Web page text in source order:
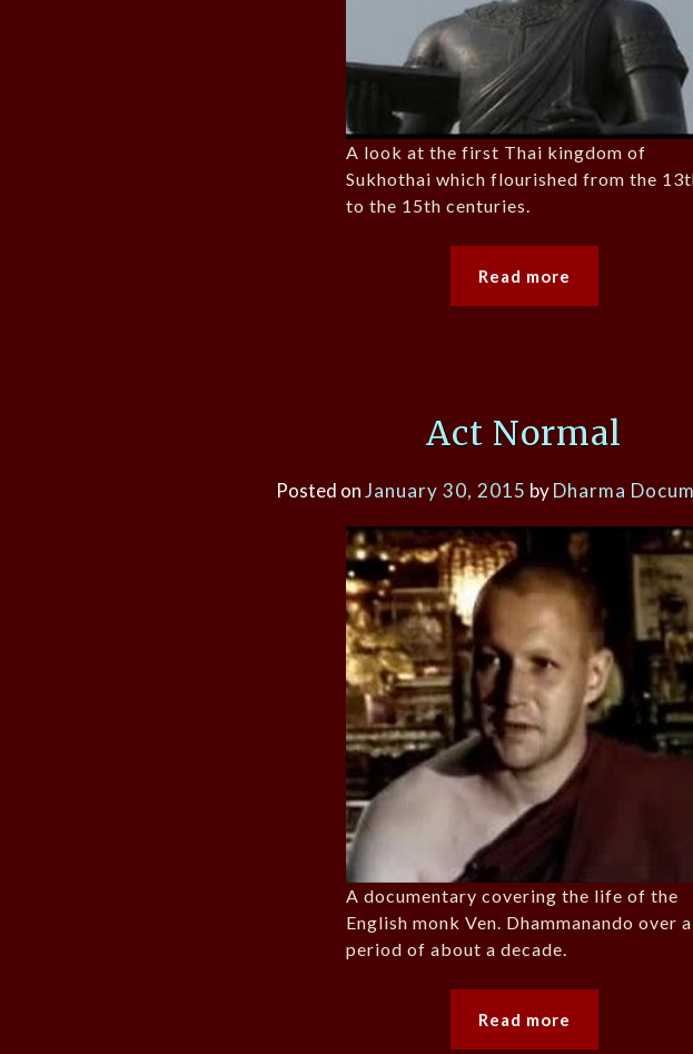
A look at the first Thai kingdom of
Sukhothai which flourished from the
to the 15th centuries.
Read more
Act Normal
Posted onJanuary 30, 2015 byDharma
A documentary covering the life of the
English monk Ven. Dhammanando over a
period of about a decade.
Read more